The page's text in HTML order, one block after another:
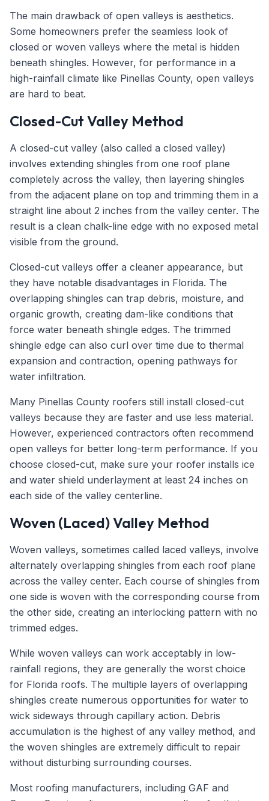
The main drawback of open valleys is aesthetics.
Some homeowners prefer the seamless look of
closed or woven valleys where the metal is hidden
beneath shingles. However, for performance in a
high-rainfall climate like Pinellas County, open valleys
are hard to beat.
Closed-Cut Valley Method
A closed-cut valley (also called a closed valley)
involves extending shingles from one roof plane
completely across the valley, then layering shingles
from the adjacent plane on top and trimming them in a
straight line about 2 inches from the valley center. The
result is a clean chalk-line edge with no exposed metal
visible from the ground.
Closed-cut valleys offer a cleaner appearance, but
they have notable disadvantages in Florida. The
overlapping shingles can trap debris, moisture, and
organic growth, creating dam-like conditions that
force water beneath shingle edges. The trimmed
shingle edge can also curl over time due to thermal
expansion and contraction, opening pathways for
water infiltration.
Many Pinellas County roofers still install closed-cut
valleys because they are faster and use less material.
However, experienced contractors often recommend
open valleys for better long-term performance. If you
choose closed-cut, make sure your roofer installs ice
and water shield underlayment at least 24 inches on
each side of the valley centerline.
Woven (Laced) Valley Method
Woven valleys, sometimes called laced valleys, involve
alternately overlapping shingles from each roof plane
across the valley center. Each course of shingles from
one side is woven with the corresponding course from
the other side, creating an interlocking pattern with no
trimmed edges.
While woven valleys can work acceptably in low-
rainfall regions, they are generally the worst choice
for Florida roofs. The multiple layers of overlapping
shingles create numerous opportunities for water to
wick sideways through capillary action. Debris
accumulation is the highest of any valley method, and
the woven shingles are extremely difficult to repair
without disturbing surrounding courses.
Most roofing manufacturers, including GAF and